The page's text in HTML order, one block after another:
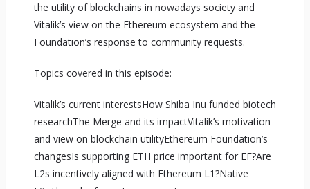
the utility of blockchains in nowadays society and
Vitalik’s view on the Ethereum ecosystem and the
Foundation’s response to community requests.
Topics covered in this episode:
Vitalik’s current interestsHow Shiba Inu funded biotech
researchThe Merge and its impactVitalik’s motivation
and view on blockchain utilityEthereum Foundation’s
changesIs supporting ETH price important for EF?Are
L2s incentively aligned with Ethereum L1?Native